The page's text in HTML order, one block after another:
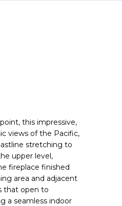
this impressive,
views of the Pacific,
stretching to
upper level,
fireplace finished
area and adjacent
that open to
a seamless indoor